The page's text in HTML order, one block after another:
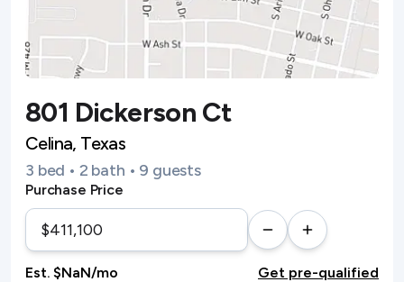
801 Dickerson Ct
Celina, Texas
3 bed • 2 bath • 9 guests
Purchase Price
Est. $NaN/mo Get pre-qualified